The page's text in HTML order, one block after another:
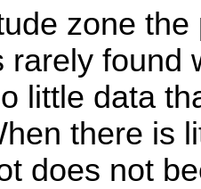
zone
rarely found
little data
there is
does not